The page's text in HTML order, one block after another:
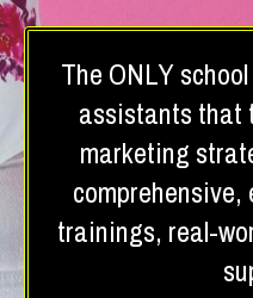
The ONLY
assistants that
marketing
trainings, real-